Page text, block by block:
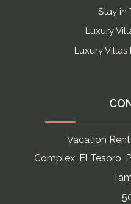
Stay in
Luxury
Luxury
Vacation
Complex, El Tesoro,